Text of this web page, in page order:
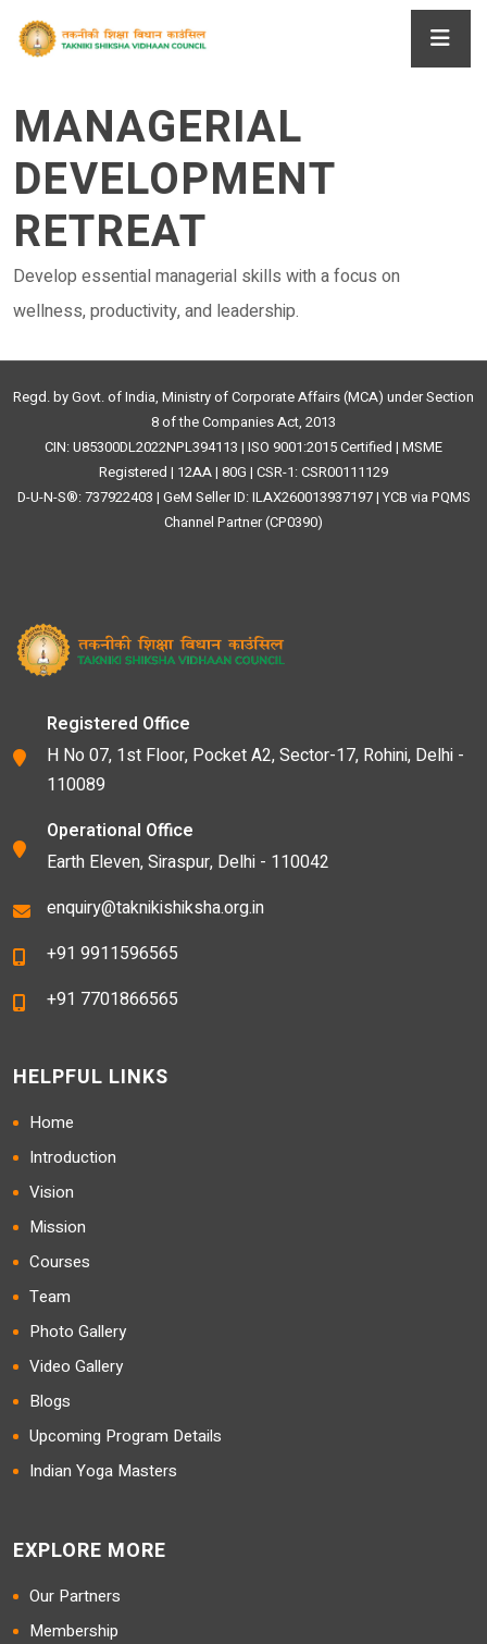
MANAGERIAL
DEVELOPMENT
RETREAT
Develop essential managerial skills with a focus on
wellness, productivity, and leadership.
Regd. by Govt. of India, Ministry of Corporate Affairs (MCA) under Section
8 of the Companies Act, 2013
CIN: U85300DL2022NPL394113 | ISO 9001:2015 Certified | MSME
Registered | 12AA | 80G | CSR-1: CSR00111129
D-U-N-S®: 737922403 | GeM Seller ID: ILAX260013937197 | YCB via PQMS
Channel Partner (CP0390)
Registered Office
H No 07, 1st Floor, Pocket A2, Sector-17, Rohini, Delhi -
110089
Operational Office
Earth Eleven, Siraspur, Delhi - 110042
enquiry@taknikishiksha.org.in
+91 9911596565
+91 7701866565
HELPFUL LINKS
Home
Introduction
Vision
Mission
Courses
Team
Photo Gallery
Video Gallery
Blogs
Upcoming Program Details
Indian Yoga Masters
EXPLORE MORE
Our Partners
Membership